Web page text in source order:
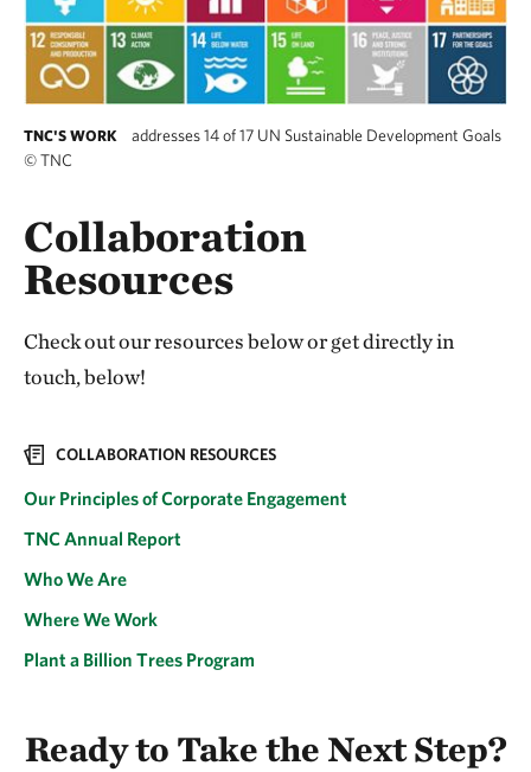
TNC'S WORK
addresses 14 of 17 UN Sustainable Development Goals
©TNC
Collaboration
Resources
Check out our resources below or get directly in
touch, below!
COLLABORATION RESOURCES
Our Principles of Corporate Engagement
TNC Annual Report
Who We Are
Where We Work
Plant a Billion Trees Program
Ready to Take the Next Step?